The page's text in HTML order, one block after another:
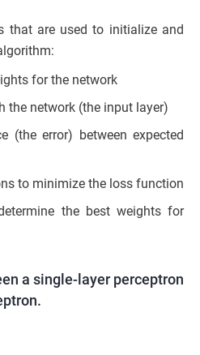
that are used to initialize and
for the network
the network (the input layer)
(the error) between expected
to minimize the loss function
the best weights for
a single-layer perceptron